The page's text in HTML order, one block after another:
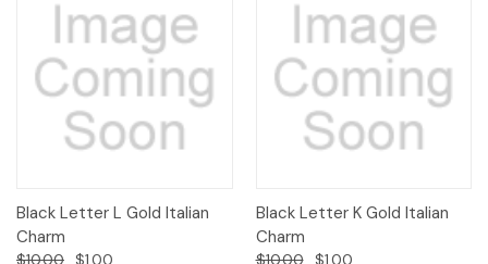
Black Letter L Gold Italian
Charm
$10.00 $1.00
Black Letter K Gold Italian
Charm
$10.00 $1.00